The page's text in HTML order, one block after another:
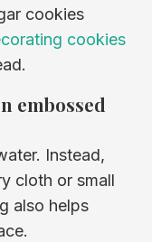
cookies
cookies
embossed
Instead,
cloth or small
also helps